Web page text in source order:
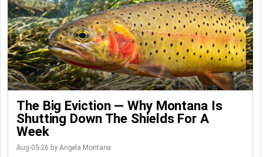
The Big Eviction — Why Montana Is
Shutting Down The Shields For A
Week
Aug-05-26 by Angela Montana